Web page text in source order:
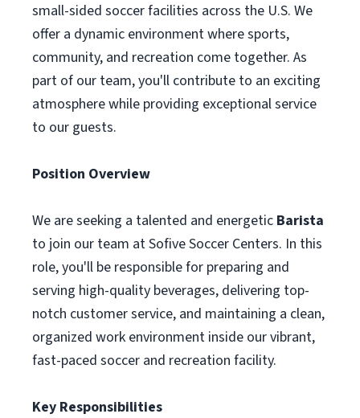
small-sided soccer facilities across the U.S. We
offer a dynamic environment where sports,
community, and recreation come together. As
part of our team, you'll contribute to an exciting
atmosphere while providing exceptional service
to our guests.
Position Overview
We are seeking a talented and energetic Barista
to join our team at Sofive Soccer Centers. In this
role, you'll be responsible for preparing and
serving high-quality beverages, delivering top-
notch customer service, and maintaining a clean,
organized work environment inside our vibrant,
fast-paced soccer and recreation facility.
Key Responsibilities